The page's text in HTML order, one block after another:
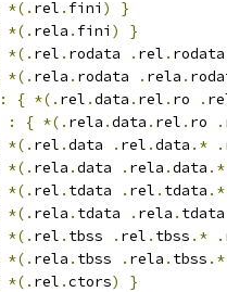
*(. rel . fini )
}
*(. rela . fini )
}
*(. rel . rodata . rel . rodata
*(. rela . rodata . rela .
: { *(. rel .data . rel . ro .
: { *(. rela .data . rel . ro .
*(. rel .data . rel .data .* .
*(. rela .data . rela .data .*
*(. rel . tdata . rel . tdata .*
*(. rela . tdata . rela . tdata
*(. rel . tbss . rel . tbss .* .
*(. rela . tbss . rela . tbss .*
*(. rel .ctors)
}